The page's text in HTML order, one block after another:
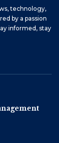
technology,
by a passion
informed, stay